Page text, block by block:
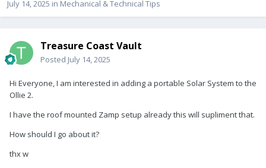
July 14, 2025 in Mechanical & Technical Tips
Treasure Coast Vault
Posted July 14, 2025
Hi Everyone, I am interested in adding a portable Solar System to the
Ollie 2.
I have the roof mounted Zamp setup already this will supliment that.
How should I go about it?
thx w